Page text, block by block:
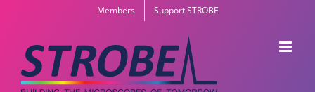
content
Members Support STROBE